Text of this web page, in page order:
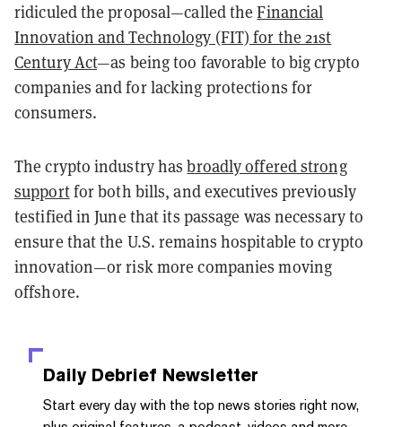
ridiculed the proposal—called theFinancial
Innovation and Technology (FIT) for the 21st
Century Act—as being too favorable to big crypto
companies and for lacking protections for
consumers.
The crypto industry hasbroadly offered strong
supportfor both bills, and executives previously
testified in June that its passage was necessary to
ensure that the U.S. remains hospitable to crypto
innovation—or risk more companies moving
offshore.
Daily Debrief Newsletter
Start every day with the top news stories right now,